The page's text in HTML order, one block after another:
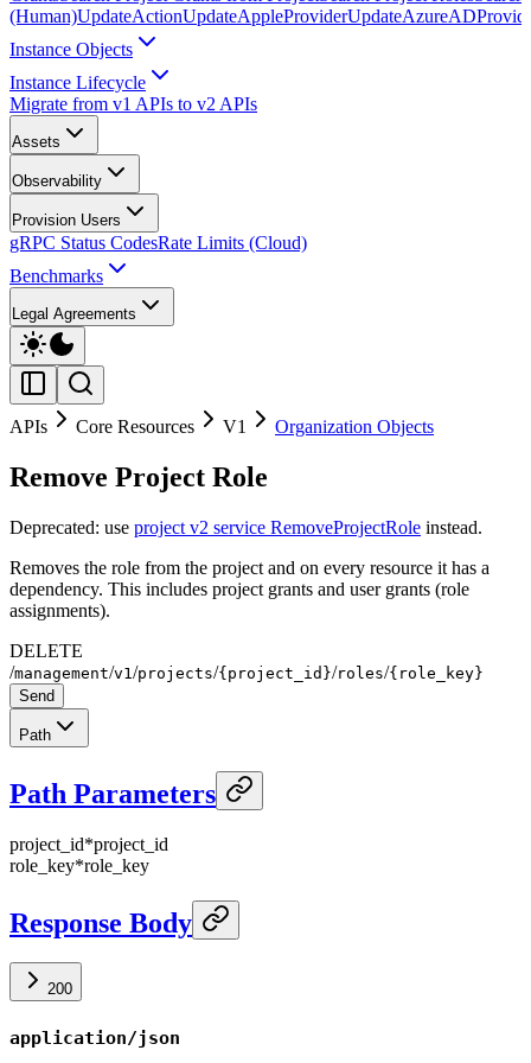
(Human)UpdateActionUpdateAppleProvider
Instance Objects
Instance Lifecycle
Migrate from v1 APIs to v2 APIs
Assets
Observability
Provision Users
gRPC Status CodesRate Limits (Cloud)
Benchmarks
Legal Agreements
APIs Core Resources V1 Organization Objects
Remove Project Role
Deprecated: use project v2 service RemoveProjectRole instead.
Removes the role from the project and on every resource it has a
dependency. This includes project grants and user grants (role
assignments).
DELETE
/management/v1 /projects/{project_id}/roles/{role_key}
Send
Path
Path Parameters
project_id*project_id
role_key*role_key
Response Body
200
application/json